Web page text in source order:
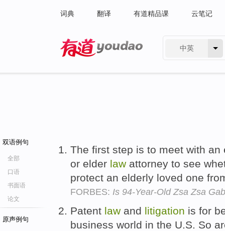
词典 翻译 有道精品课 云笔记
中英
双语例句
全部
口语
书面语
论文
原声例句
The first step is to meet with
or elder law attorney to see
protect an elderly loved one
FORBES: Is 94-Year-Old Zsa Zsa
Patent law and litigation is for
business world in the U.S. So